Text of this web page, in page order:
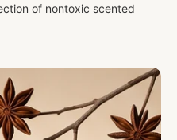
of nontoxic scented
oils, you can rest easy
in only safe
about 70 hours.
ingredients, deliver a